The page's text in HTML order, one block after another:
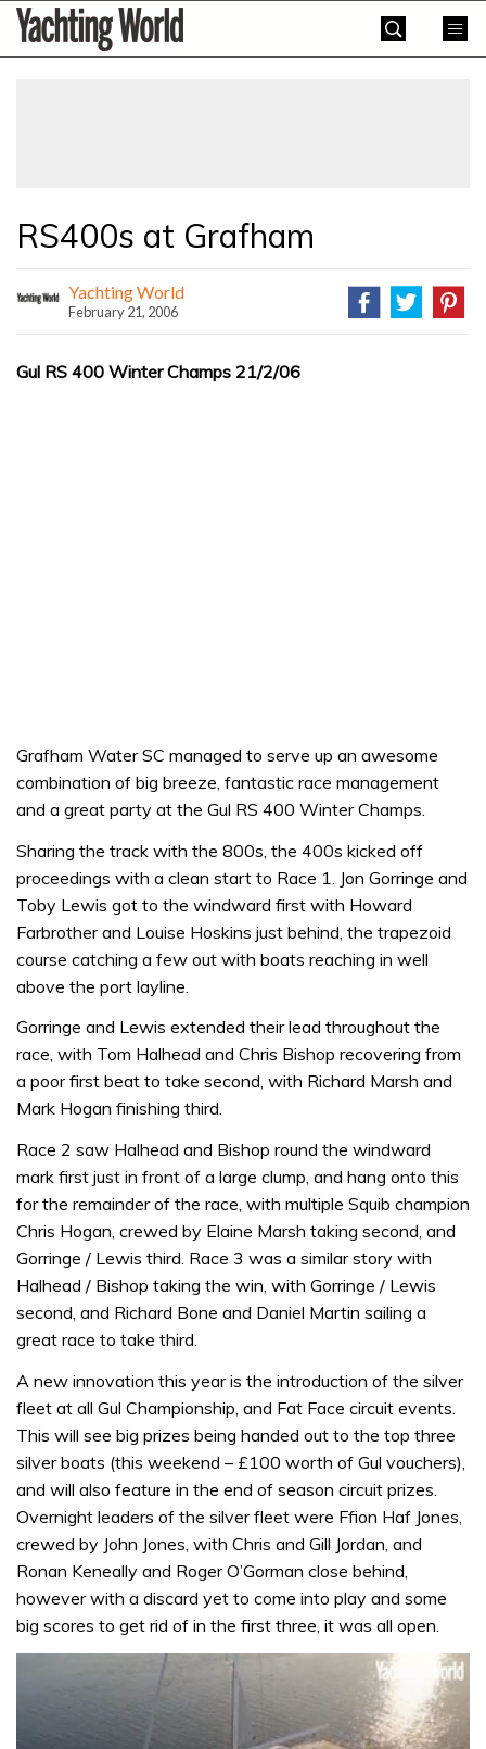
SkipYachting
World
RS400s at Grafham
Yachting World
February 21, 2006
Gul RS 400 Winter Champs 21/2/06
Grafham Water SC managed to serve up an awesome
combination of big breeze, fantastic race management
and a great party at the Gul RS 400 Winter Champs.
Sharing the track with the 800s, the 400s kicked off
proceedings with a clean start to Race 1. Jon Gorringe and
Toby Lewis got to the windward first with Howard
Farbrother and Louise Hoskins just behind, the trapezoid
course catching a few out with boats reaching in well
above the port layline.
Gorringe and Lewis extended their lead throughout the
race, with Tom Halhead and Chris Bishop recovering from
a poor first beat to take second, with Richard Marsh and
Mark Hogan finishing third.
Race 2 saw Halhead and Bishop round the windward
mark first just in front of a large clump, and hang onto this
for the remainder of the race, with multiple Squib champion
Chris Hogan, crewed by Elaine Marsh taking second, and
Gorringe / Lewis third. Race 3 was a similar story with
Halhead / Bishop taking the win, with Gorringe / Lewis
second, and Richard Bone and Daniel Martin sailing a
great race to take third.
A new innovation this year is the introduction of the silver
fleet at all Gul Championship, and Fat Face circuit events.
This will see big prizes being handed out to the top three
silver boats (this weekend – £100 worth of Gul vouchers),
and will also feature in the end of season circuit prizes.
Overnight leaders of the silver fleet were Ffion Haf Jones,
crewed by John Jones, with Chris and Gill Jordan, and
Ronan Keneally and Roger O’Gorman close behind,
however with a discard yet to come into play and some
big scores to get rid of in the first three, it was all open.